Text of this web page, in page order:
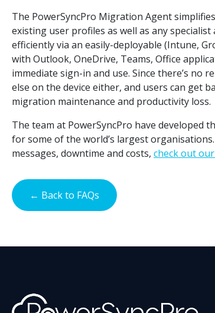
The PowerSyncPro Migration Agent
existing user profiles as well as any
efficiently via an easily-deployable (Intune,
with Outlook, OneDrive, Teams, Office
immediate sign-in and use. Since there’s
else on the device either, and users can get
migration maintenance and productivity loss.
The team at PowerSyncPro have
for some of the world’s largest
messages, downtime and costs, check out
← Back to FAQs